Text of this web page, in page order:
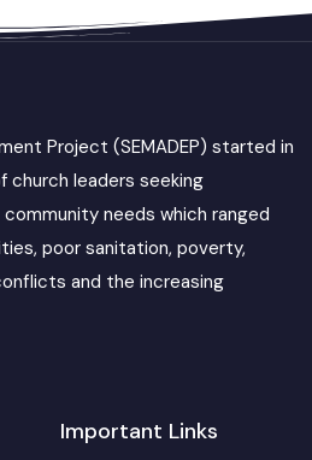
Project (SEMADEP) started in
church leaders seeking
needs which ranged
poor sanitation, poverty,
and the increasing
Important Links